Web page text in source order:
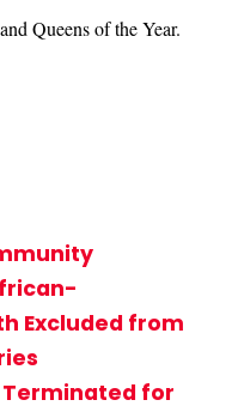
Queens of the Year.
Excluded from
Terminated for